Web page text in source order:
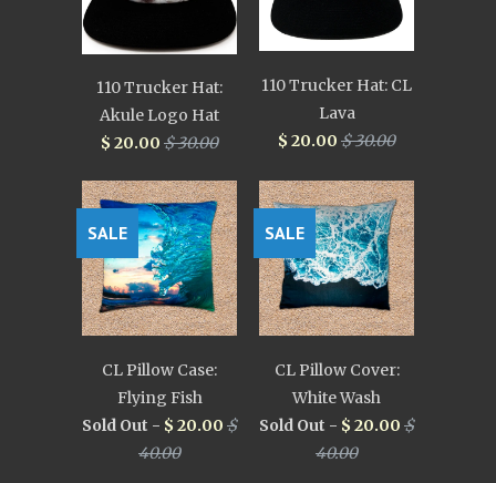
110 Trucker Hat:
Akule Logo Hat
$ 20.00 $ 30.00
110 Trucker Hat: CL
Lava
$ 20.00 $ 30.00
CL Pillow Case:
Flying Fish
Sold Out - $ 20.00 $
40.00
SALE
CL Pillow Cover:
White Wash
Sold Out - $ 20.00 $
40.00
SALE